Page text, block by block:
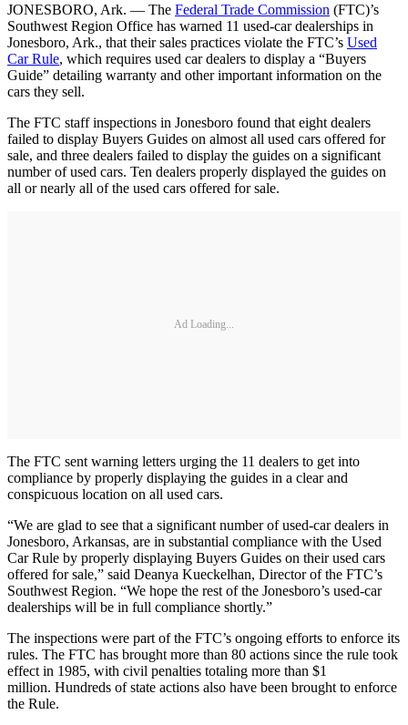
JONESBORO, Ark. — The Federal Trade Commission (FTC)’s
Southwest Region Office has warned 11 used-car dealerships in
Jonesboro, Ark., that their sales practices violate the FTC’s Used
Car Rule, which requires used car dealers to display a “Buyers
Guide” detailing warranty and other important information on the
cars they sell.
The FTC staff inspections in Jonesboro found that eight dealers
failed to display Buyers Guides on almost all used cars offered for
sale, and three dealers failed to display the guides on a significant
number of used cars. Ten dealers properly displayed the guides on
all or nearly all of the used cars offered for sale.
Ad Loading...
The FTC sent warning letters urging the 11 dealers to get into
compliance by properly displaying the guides in a clear and
conspicuous location on all used cars.
“We are glad to see that a significant number of used-car dealers in
Jonesboro, Arkansas, are in substantial compliance with the Used
Car Rule by properly displaying Buyers Guides on their used cars
offered for sale,” said Deanya Kueckelhan, Director of the FTC’s
Southwest Region. “We hope the rest of the Jonesboro’s used-car
dealerships will be in full compliance shortly.”
The inspections were part of the FTC’s ongoing efforts to enforce its
rules. The FTC has brought more than 80 actions since the rule took
effect in 1985, with civil penalties totaling more than $1
million. Hundreds of state actions also have been brought to enforce
the Rule.